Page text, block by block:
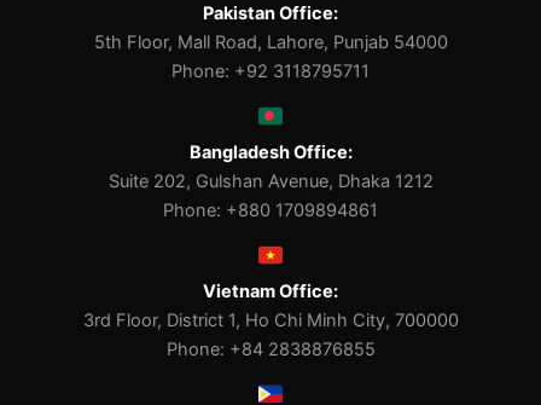
Pakistan Office:
5th Floor, Mall Road, Lahore, Punjab 54000
Phone: +92 3118795711
Bangladesh Office:
Suite 202, Gulshan Avenue, Dhaka 1212
Phone: +880 1709894861
Vietnam Office:
3rd Floor, District 1, Ho Chi Minh City, 700000
Phone: +84 2838876855